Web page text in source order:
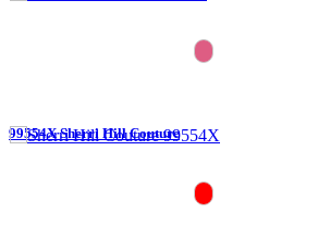
99554X Sherri Hill Couture